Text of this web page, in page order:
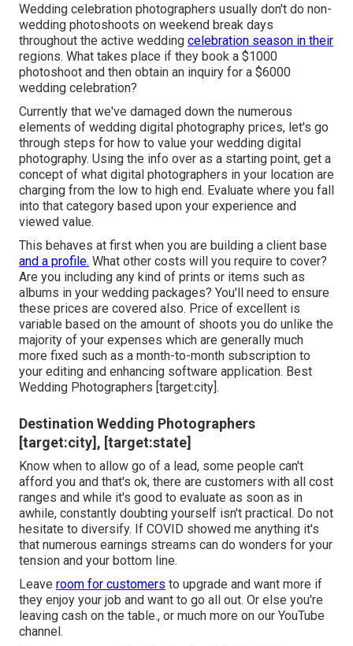
Wedding celebration photographers usually don't do non-
wedding photoshoots on weekend break days
throughout the active wedding celebration season in their
regions. What takes place if they book a $1000
photoshoot and then obtain an inquiry for a $6000
wedding celebration?
Currently that we've damaged down the numerous
elements of wedding digital photography prices, let's go
through steps for how to value your wedding digital
photography. Using the info over as a starting point, get a
concept of what digital photographers in your location are
charging from the low to high end. Evaluate where you fall
into that category based upon your experience and
viewed value.
This behaves at first when you are building a client base
and a profile. What other costs will you require to cover?
Are you including any kind of prints or items such as
albums in your wedding packages? You'll need to ensure
these prices are covered also. Price of excellent is
variable based on the amount of shoots you do unlike the
majority of your expenses which are generally much
more fixed such as a month-to-month subscription to
your editing and enhancing software application. Best
Wedding Photographers [target:city].
Destination Wedding Photographers
[target:city], [target:state]
Know when to allow go of a lead, some people can't
afford you and that's ok, there are customers with all cost
ranges and while it's good to evaluate as soon as in
awhile, constantly doubting yourself isn't practical. Do not
hesitate to diversify. If COVID showed me anything it's
that numerous earnings streams can do wonders for your
tension and your bottom line.
Leave room for customers to upgrade and want more if
they enjoy your job and want to go all out. Or else you're
leaving cash on the table., or much more on our YouTube
channel.